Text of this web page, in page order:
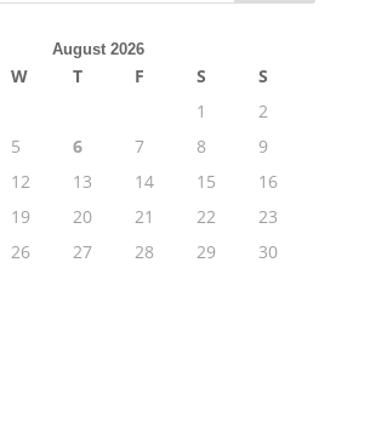
August 2026
W T F S
S
1
2
5 6 7 8
9
12 13 14 15
16
19 20 21 22
23
26 27 28 29
30